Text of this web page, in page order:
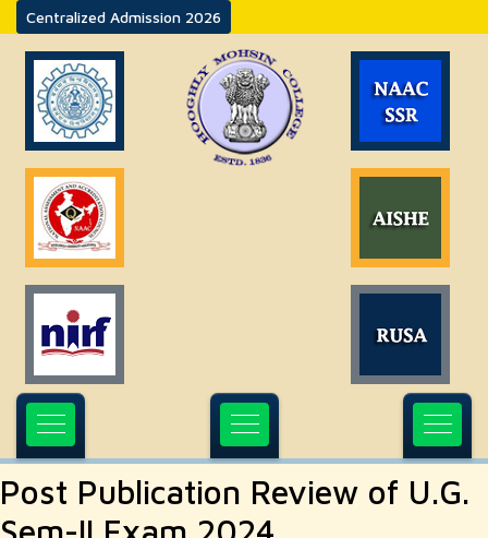
Centralized Admission 2026
Post Publication Review of U.G.